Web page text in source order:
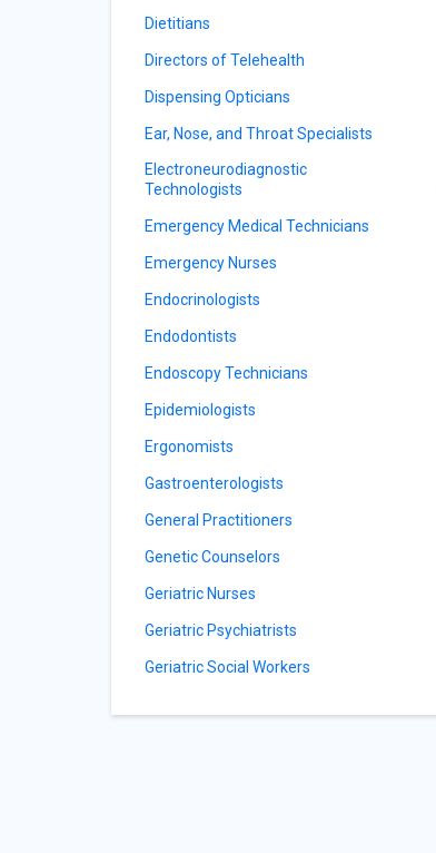
Dietitians
Directors of Telehealth
Dispensing Opticians
Ear, Nose, and Throat Specialists
Electroneurodiagnostic
Technologists
Emergency Medical Technicians
Emergency Nurses
Endocrinologists
Endodontists
Endoscopy Technicians
Epidemiologists
Ergonomists
Gastroenterologists
General Practitioners
Genetic Counselors
Geriatric Nurses
Geriatric Psychiatrists
Geriatric Social Workers